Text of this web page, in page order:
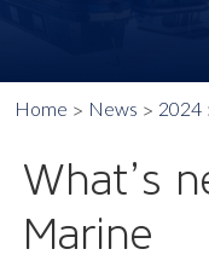
Home News 2024
What’s
Marine